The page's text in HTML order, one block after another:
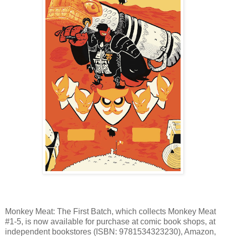
Monkey Meat: The First Batch, which collects Monkey Meat
#1-5, is now available for purchase at comic book shops, at
independent bookstores (ISBN: 9781534323230), Amazon,